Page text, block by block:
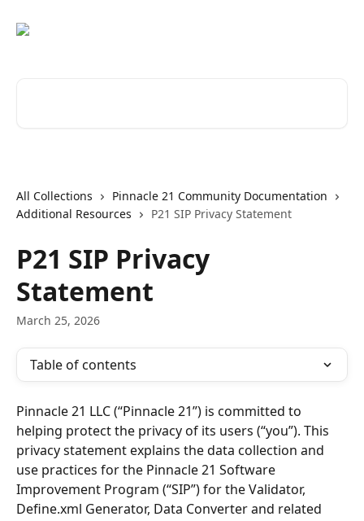
All Collections
Pinnacle 21 Community Documentation
Additional Resources
P21 SIP Privacy Statement
P21 SIP Privacy
Statement
March 25, 2026
Table of contents
Pinnacle 21 LLC (“Pinnacle 21”) is committed to
helping protect the privacy of its users (“you”). This
privacy statement explains the data collection and
use practices for the Pinnacle 21 Software
Improvement Program (“SIP”) for the Validator,
Define.xml Generator, Data Converter and related